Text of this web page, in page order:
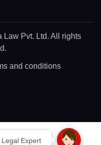
Expert
Law Pvt. Ltd. All rights
and conditions